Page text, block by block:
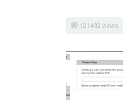
121492 views